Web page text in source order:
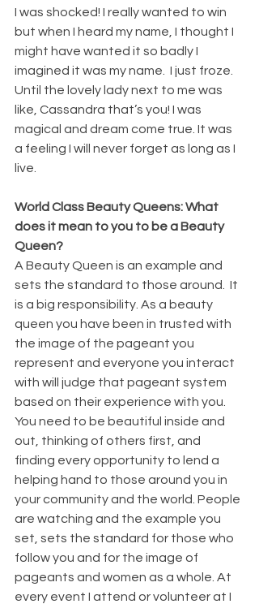
I was shocked! I really wanted to win
but when I heard my name, I thought I
might have wanted it so badly I
imagined it was my name.  I just froze.
Until the lovely lady next to me was
like, Cassandra that’s you! I was
magical and dream come true. It was
a feeling I will never forget as long as I
live.
World Class Beauty Queens: What
does it mean to you to be a Beauty
Queen?
A Beauty Queen is an example and
sets the standard to those around.  It
is a big responsibility. As a beauty
queen you have been in trusted with
the image of the pageant you
represent and everyone you interact
with will judge that pageant system
based on their experience with you.
You need to be beautiful inside and
out, thinking of others first, and
finding every opportunity to lend a
helping hand to those around you in
your community and the world. People
are watching and the example you
set, sets the standard for those who
follow you and for the image of
pageants and women as a whole. At
every event I attend or volunteer at I